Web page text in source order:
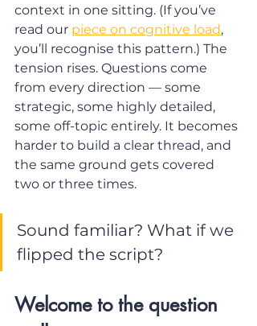
context in one sitting. (If you’ve
read our piece on cognitive load,
you’ll recognise this pattern.) The
tension rises. Questions come
from every direction — some
strategic, some highly detailed,
some off-topic entirely. It becomes
harder to build a clear thread, and
the same ground gets covered
two or three times.
Sound familiar? What if we
flipped the script?
Welcome to the question